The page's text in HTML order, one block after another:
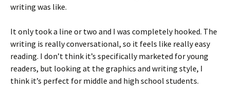
writing was like.
It only took a line or two and I was completely hooked. The
writing is really conversational, so it feels like really easy
reading. I don’t think it’s specifically marketed for young
readers, but looking at the graphics and writing style, I
think it’s perfect for middle and high school students.